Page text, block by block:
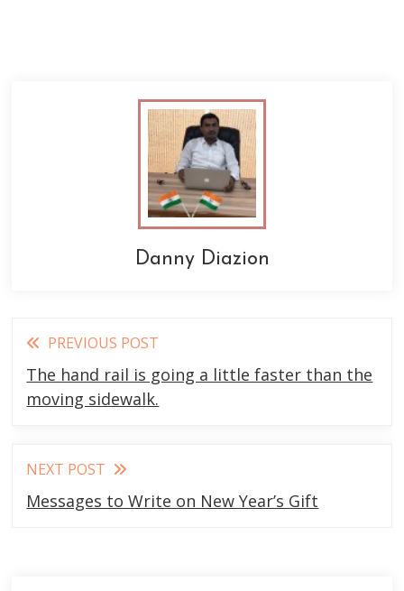
Danny Diazion
Read
more
articles
PREVIOUS POST
The hand rail is going a little faster than the
moving sidewalk.
NEXT POST
Messages to Write on New Year’s Gift